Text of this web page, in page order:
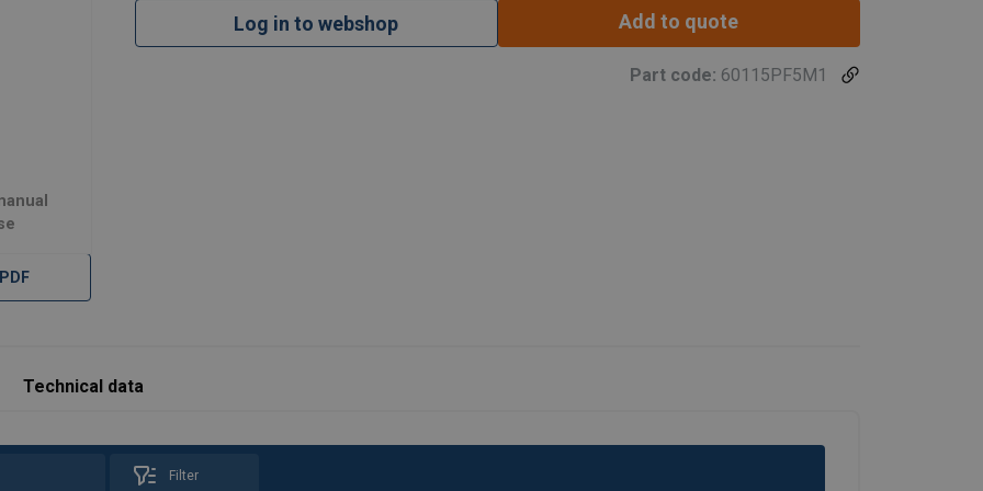
Log in to webshop Add to quote
Part code: 60115PF5M1
Technical data
Filter
1778
Load Rating (KG)